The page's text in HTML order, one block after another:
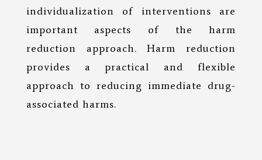
individualization of interventions are
important aspects of the harm
reduction approach. Harm reduction
provides a practical and flexible
approach to reducing immediate drug-
associated harms.